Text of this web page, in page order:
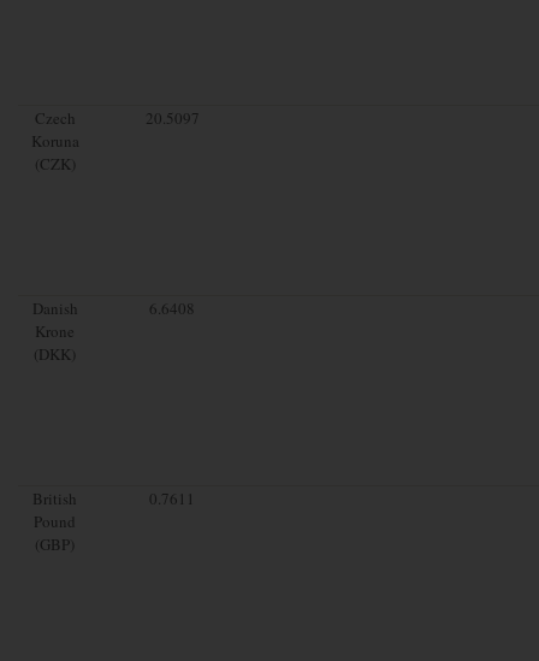
Czech
Koruna
(CZK)
20.5097
Danish
Krone
(DKK)
6.6408
British
Pound
(GBP)
0.7611